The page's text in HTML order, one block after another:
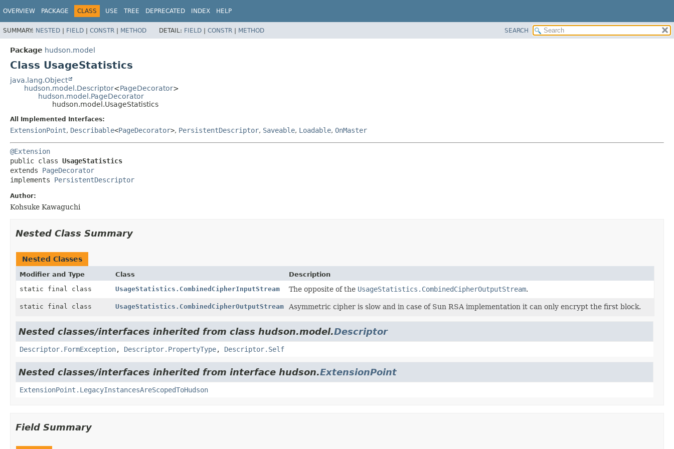
OVERVIEW PACKAGE CLASS USE TREE DEPRECATED INDEX HELP
SUMMARY: NESTED | FIELD | CONSTR | METHOD DETAIL: FIELD | CONSTR | METHOD SEARCH
Package hudson.model
Class UsageStatistics
java.lang.Object
hudson.model.Descriptor<PageDecorator>
hudson.model.PageDecorator
hudson.model.UsageStatistics
All Implemented Interfaces:
ExtensionPoint, Describable<PageDecorator>, PersistentDescriptor, Saveable, Loadable, OnMaster
@Extension
public class UsageStatistics
extends PageDecorator
implements PersistentDescriptor
Author:
Kohsuke Kawaguchi
Nested Class Summary
Nested Classes
Modifier and Type Class
Description
static final class
UsageStatistics.CombinedCipherInputStream The opposite of the UsageStatistics.CombinedCipherOutputStream.
static final class UsageStatistics.CombinedCipherOutputStream Asymmetric cipher is slow and in case of Sun RSA implementation it can only encrypt the first block.
Nested classes/interfaces inherited from class hudson.model.Descriptor
Descriptor.FormException, Descriptor.PropertyType, Descriptor.Self
Nested classes/interfaces inherited from interface hudson.ExtensionPoint
ExtensionPoint.LegacyInstancesAreScopedToHudson
Field Summary